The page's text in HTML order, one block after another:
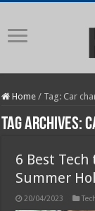
Home / Tag: Car
Tag Archives:
6 Best
Summer
20/04/2023